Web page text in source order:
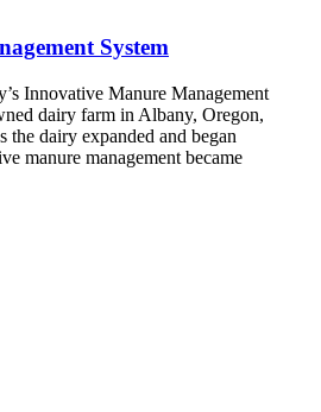
System
Innovative Manure Management
dairy farm in Albany, Oregon,
the dairy expanded and began
manure management became